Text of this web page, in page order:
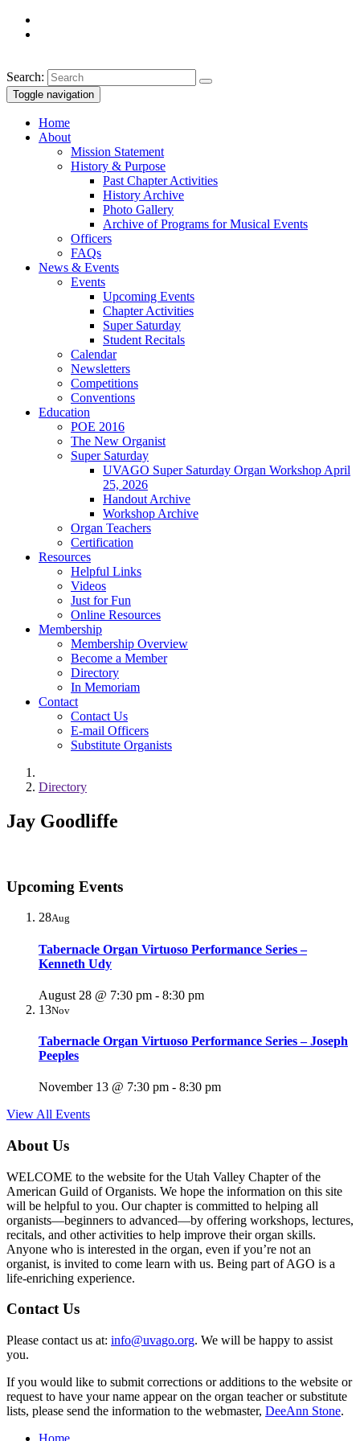
Search:
Toggle navigation
Home
About
Mission Statement
History & Purpose
Past Chapter Activities
History Archive
Photo Gallery
Archive of Programs for Musical Events
Officers
FAQs
News & Events
Events
Upcoming Events
Chapter Activities
Super Saturday
Student Recitals
Calendar
Newsletters
Competitions
Conventions
Education
POE 2016
The New Organist
Super Saturday
UVAGO Super Saturday Organ Workshop April
25, 2026
Handout Archive
Workshop Archive
Organ Teachers
Certification
Resources
Helpful Links
Videos
Just for Fun
Online Resources
Membership
Membership Overview
Become a Member
Directory
In Memoriam
Contact
Contact Us
E-mail Officers
Substitute Organists
Directory
Jay Goodliffe
Upcoming Events
28Aug
Tabernacle Organ Virtuoso Performance Series –
Kenneth Udy
August 28 @ 7:30 pm - 8:30 pm
13Nov
Tabernacle Organ Virtuoso Performance Series – Joseph
Peeples
November 13 @ 7:30 pm - 8:30 pm
View All Events
About Us
WELCOME to the website for the Utah Valley Chapter of the
American Guild of Organists. We hope the information on this site
will be helpful to you. Our chapter is committed to helping all
organists—beginners to advanced—by offering workshops, lectures,
recitals, and other activities to help improve their organ skills.
Anyone who is interested in the organ, even if you’re not an
organist, is invited to come learn with us. Being part of AGO is a
life-enriching experience.
Contact Us
Please contact us at: info@uvago.org. We will be happy to assist
you.
If you would like to submit corrections or additions to the website or
request to have your name appear on the organ teacher or substitute
lists, please send the information to the webmaster, DeeAnn Stone.